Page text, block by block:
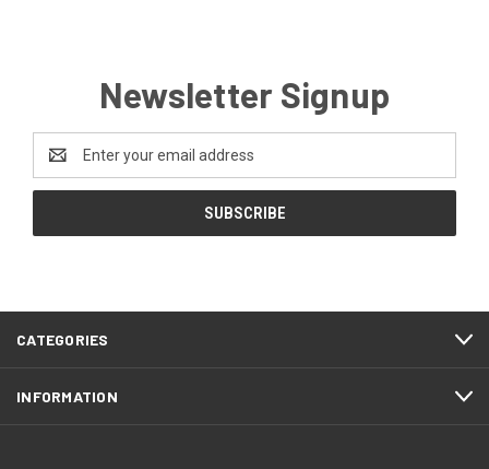
Newsletter Signup
Email
Address
CATEGORIES
INFORMATION